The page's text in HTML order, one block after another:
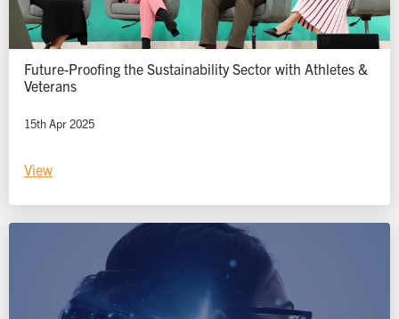
Future-Proofing the Sustainability Sector with Athletes &
Veterans
15th Apr 2025
View